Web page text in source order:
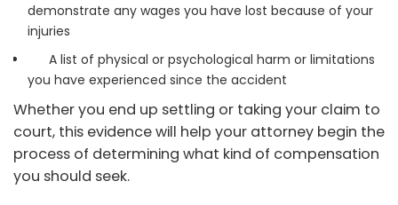
demonstrate any wages you have lost because of your
injuries
A list of physical or psychological harm or limitations
you have experienced since the accident
Whether you end up settling or taking your claim to
court, this evidence will help your attorney begin the
process of determining what kind of compensation
you should seek.